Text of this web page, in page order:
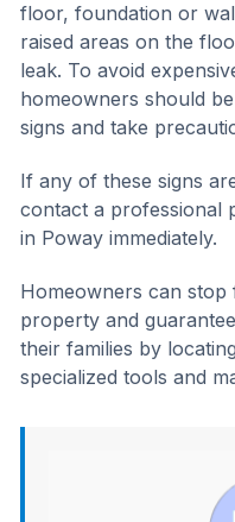
floor, foundation or
raised areas on the
leak. To avoid
homeowners should
signs and take
If any of these signs
contact a professional
in Poway immediately.
Homeowners can
property and
their families by
specialized tools and